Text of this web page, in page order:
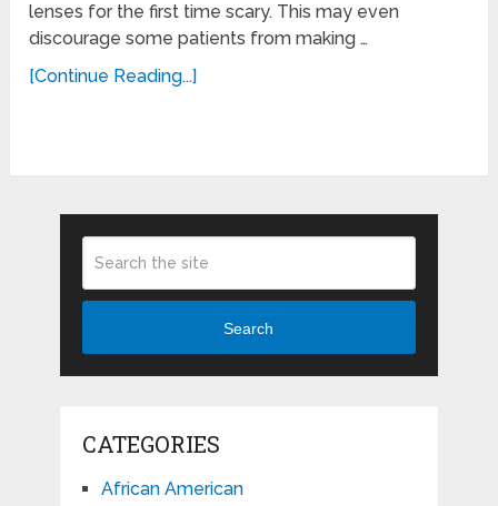
lenses for the first time scary. This may even
discourage some patients from making …
[Continue Reading...]
Search
CATEGORIES
African American